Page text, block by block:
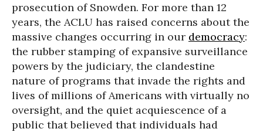
prosecution of Snowden. For more than 12
years, the ACLU has raised concerns about the
massive changes occurring in our democracy:
the rubber stamping of expansive surveillance
powers by the judiciary, the clandestine
nature of programs that invade the rights and
lives of millions of Americans with virtually no
oversight, and the quiet acquiescence of a
public that believed that individuals had